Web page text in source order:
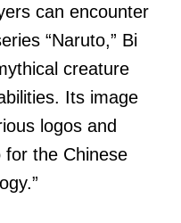
can encounter
“Naruto,” Bi
creature
Its image
logos and
for the Chinese